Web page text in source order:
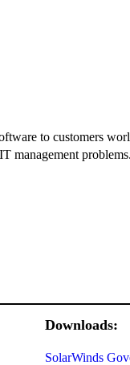
to customers
management problems.
Downloads:
SolarWinds